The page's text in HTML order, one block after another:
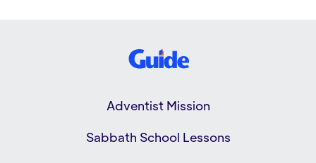
Adventist Mission
Sabbath School Lessons